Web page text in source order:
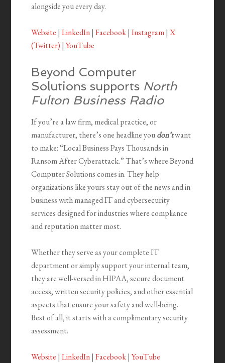
alongside you every day.
Website |LinkedIn|Facebook|Instagram|X
(Twitter) |YouTube
Beyond Computer
Solutions supports North
Fulton Business Radio
If you’re a law firm, medical practice, or
manufacturer, there’s one headline youdon’twant
to make: “Local Business Pays Thousands in
Ransom After Cyberattack.” That’s where Beyond
Computer Solutions comes in. They help
organizations like yours stay out of the news and in
business with managed IT and cybersecurity
services designed for industries where compliance
and reputation matter most.
Whether they serve as your complete IT
department or simply support your internal team,
they are well-versed in HIPAA, secure document
access, written security policies, and other essential
aspects that ensure your safety and well-being.
Best of all, it starts with a complimentary security
assessment.
Website |LinkedIn|Facebook|YouTube